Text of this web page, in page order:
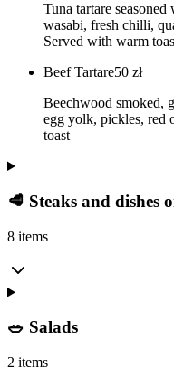
Tuna tartare
wasabi, fresh chilli,
Served with warm
Beef Tartare50 zł
Beechwood smoked,
egg yolk, pickles, red
toast
🥩 Steaks and dishes
8 items
🥗 Salads
2 items